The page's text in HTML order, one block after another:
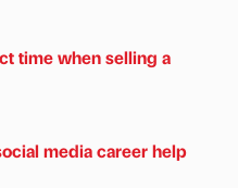
time when selling a
media career help